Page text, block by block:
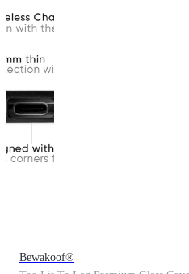
Bewakoof®